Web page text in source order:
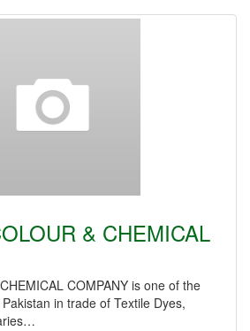
& CHEMICAL
COMPANY is one of the
in trade of Textile Dyes,